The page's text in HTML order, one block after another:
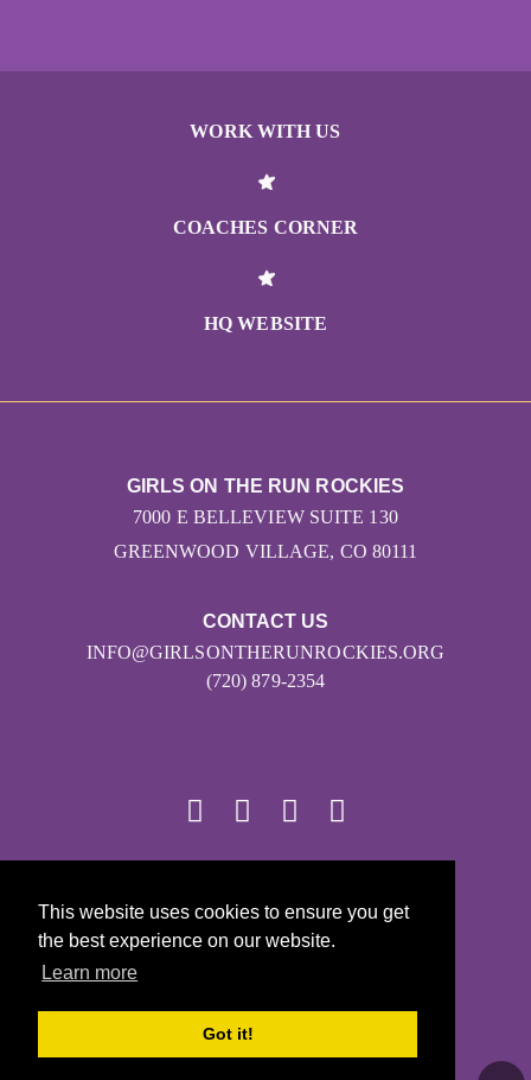
This website uses cookies to ensure you get
the best experience on our website.
Learn more
Got it!
WORK WITH US
COACHES CORNER
HQ WEBSITE
CONTACT US
INFO@GIRLSONTHERUNROCKIES.ORG
(720) 879-2354
GIRLS ON THE RUN ROCKIES
7000 E BELLEVIEW SUITE 130
GREENWOOD VILLAGE, CO 80111
Girls on the Run - All Rights Reserved
PRIVACY POLICY